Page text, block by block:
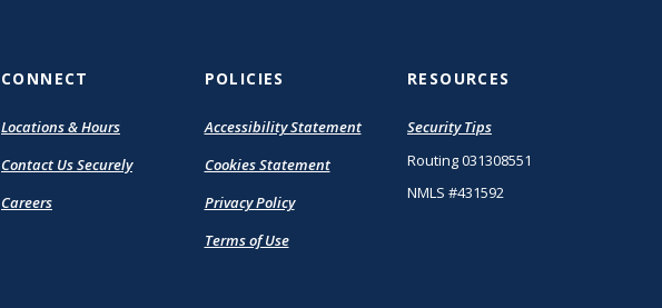
CONNECT
Locations & Hours
Contact Us Securely
Careers
POLICIES
Accessibility Statement(Opens
Cookies Statement
Privacy Policy
Terms of Use
RESOURCES
Security Tips
Routing 031308551
NMLS #431592